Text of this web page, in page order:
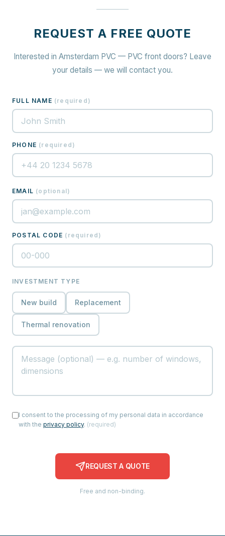
REQUEST A FREE QUOTE
Interested in Amsterdam PVC — PVC front doors? Leave
your details — we will contact you.
FULL NAME (required )
PHONE (required )
EMAIL (optional)
POSTAL CODE ( required )
INVESTMENT TYPE
New build Replacement
Thermal renovation
I consent to the processing of my personal data in accordance
with the privacy policy. (required)
REQUEST A QUOTE
Free and non-binding.